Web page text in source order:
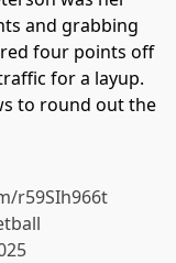
and grabbing
four points off
for a layup.
to round out the
r59SIh966t